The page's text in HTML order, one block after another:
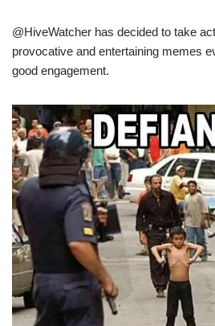
@HiveWatcher has decided to take
provocative and entertaining memes
good engagement.